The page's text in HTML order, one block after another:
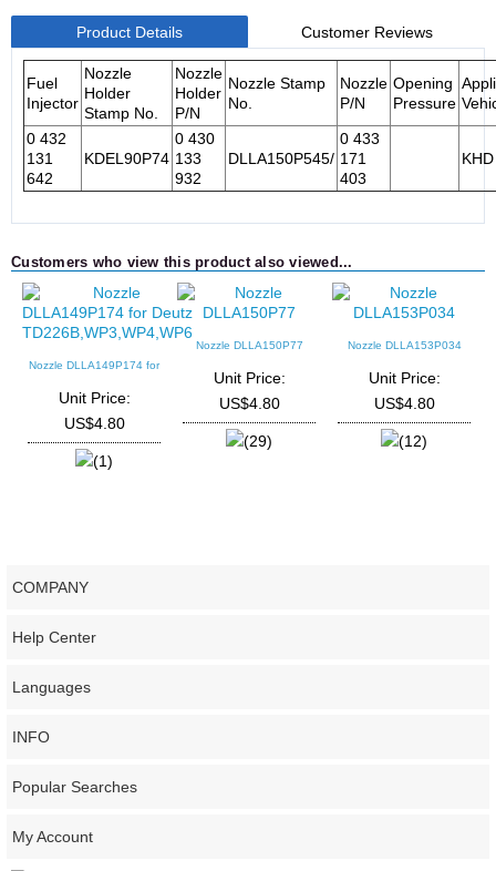
Product Details Customer Reviews
Fuel
Injector
Nozzle
Holder
Stamp No.
Nozzle
Holder
P/N
Nozzle Stamp
No.
Nozzle
P/N
Opening
Pressure
0 432
131
642
KDEL90P74
0 430
133
932
DLLA150P545/
0 433
171
403
KHD
Customers who view this product also viewed...
Nozzle DLLA149P174 for
TD226B,WP3,WP4,WP6
Unit Price:
US$4.80
(1)
Nozzle DLLA150P77
Unit Price:
US$4.80
(29)
Nozzle DLLA153P034
Unit Price:
US$4.80
(12)
COMPANY
Help Center
Languages
INFO
Popular Searches
My Account